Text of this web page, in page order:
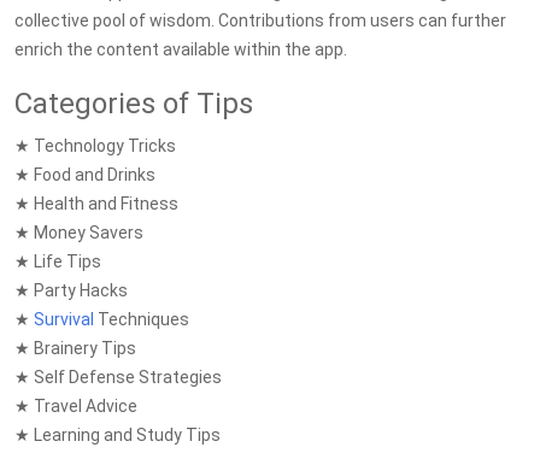
collective pool of wisdom. Contributions from users can further
enrich the content available within the app.
Categories of Tips
★ Technology Tricks
★ Food and Drinks
★ Health and Fitness
★ Money Savers
★ Life Tips
★ Party Hacks
★ Survival Techniques
★ Brainery Tips
★ Self Defense Strategies
★ Travel Advice
★ Learning and Study Tips